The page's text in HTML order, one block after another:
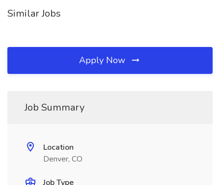
Similar Jobs
Apply Now
Job Summary
Location
Denver, CO
Job Type